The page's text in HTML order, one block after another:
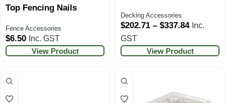
Top Fencing Nails
Fence Accessories
$6.50 Inc. GST
View Product
Decking Accessories
$202.71 – $337.84 Inc.
GST
View Product